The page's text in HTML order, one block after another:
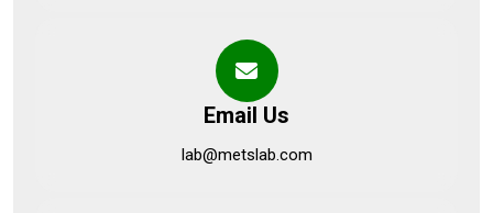
Email Us
lab@metslab.com